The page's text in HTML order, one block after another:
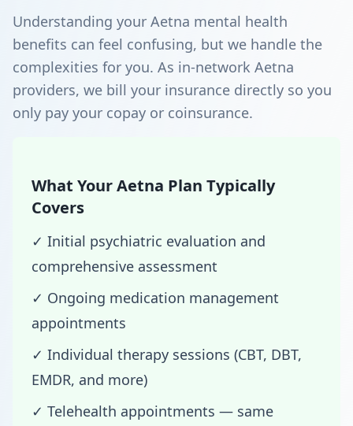
Understanding your Aetna mental health
benefits can feel confusing, but we handle the
complexities for you. As in-network Aetna
providers, we bill your insurance directly so you
only pay your copay or coinsurance.
What Your Aetna Plan Typically
Covers
✓ Initial psychiatric evaluation and
comprehensive assessment
✓ Ongoing medication management
appointments
✓ Individual therapy sessions (CBT, DBT,
EMDR, and more)
✓ Telehealth appointments — same